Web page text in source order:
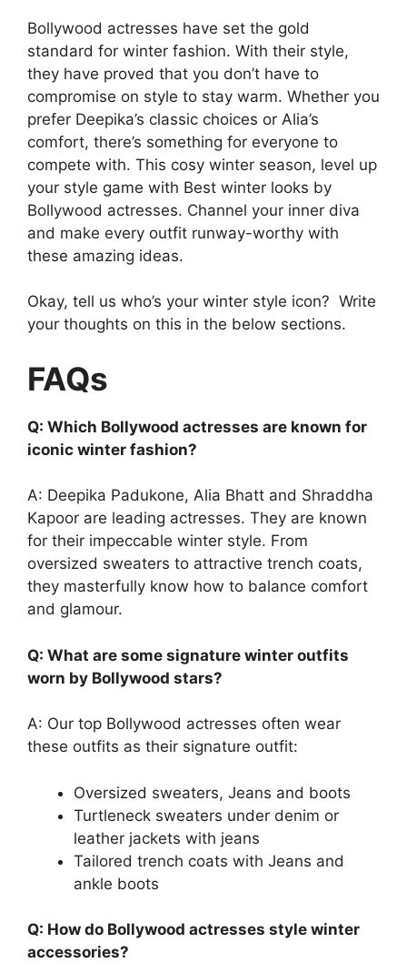
Bollywood actresses have set the gold
standard for winter fashion. With their style,
they have proved that you don’t have to
compromise on style to stay warm. Whether you
prefer Deepika’s classic choices or Alia’s
comfort, there’s something for everyone to
compete with. This cosy winter season, level up
your style game with Best winter looks by
Bollywood actresses. Channel your inner diva
and make every outfit runway-worthy with
these amazing ideas.
Okay, tell us who’s your winter style icon? Write
your thoughts on this in the below sections.
FAQs
Q: Which Bollywood actresses are known for
iconic winter fashion?
A: Deepika Padukone, Alia Bhatt and Shraddha
Kapoor are leading actresses. They are known
for their impeccable winter style. From
oversized sweaters to attractive trench coats,
they masterfully know how to balance comfort
and glamour.
Q: What are some signature winter outfits
worn by Bollywood stars?
A: Our top Bollywood actresses often wear
these outfits as their signature outfit:
Oversized sweaters, Jeans and boots
Turtleneck sweaters under denim or
leather jackets with jeans
Tailored trench coats with Jeans and
ankle boots
Q: How do Bollywood actresses style winter
accessories?